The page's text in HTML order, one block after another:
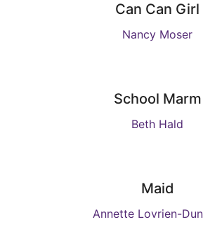
Can Can Girl
Nancy Moser
School Marm
Beth Hald
Maid
Annette Lovrien-